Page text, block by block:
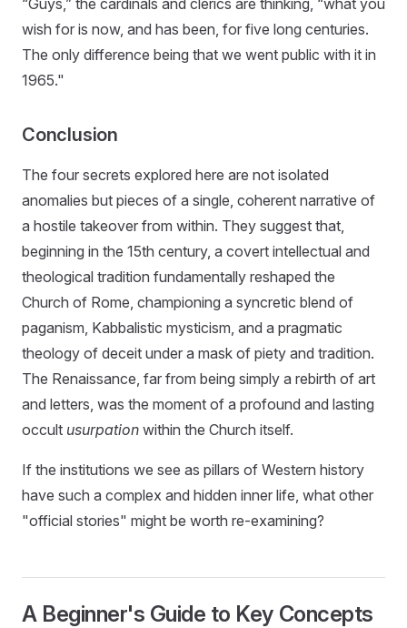
wish for is now, and has been, for five long centuries.
The only difference being that we went public with it in
1965."
Conclusion
The four secrets explored here are not isolated
anomalies but pieces of a single, coherent narrative of
a hostile takeover from within. They suggest that,
beginning in the 15th century, a covert intellectual and
theological tradition fundamentally reshaped the
Church of Rome, championing a syncretic blend of
paganism, Kabbalistic mysticism, and a pragmatic
theology of deceit under a mask of piety and tradition.
The Renaissance, far from being simply a rebirth of art
and letters, was the moment of a profound and lasting
occult usurpation within the Church itself.
If the institutions we see as pillars of Western history
have such a complex and hidden inner life, what other
"official stories" might be worth re-examining?
A Beginner's Guide to Key Concepts